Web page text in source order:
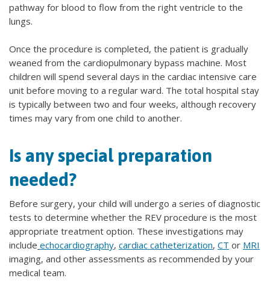
pathway for blood to flow from the right ventricle to the
lungs.
Once the procedure is completed, the patient is gradually
weaned from the cardiopulmonary bypass machine. Most
children will spend several days in the cardiac intensive care
unit before moving to a regular ward. The total hospital stay
is typically between two and four weeks, although recovery
times may vary from one child to another.
Is any special preparation
needed?
Before surgery, your child will undergo a series of diagnostic
tests to determine whether the REV procedure is the most
appropriate treatment option. These investigations may
include echocardiography, cardiac catheterization, CT or MRI
imaging, and other assessments as recommended by your
medical team.